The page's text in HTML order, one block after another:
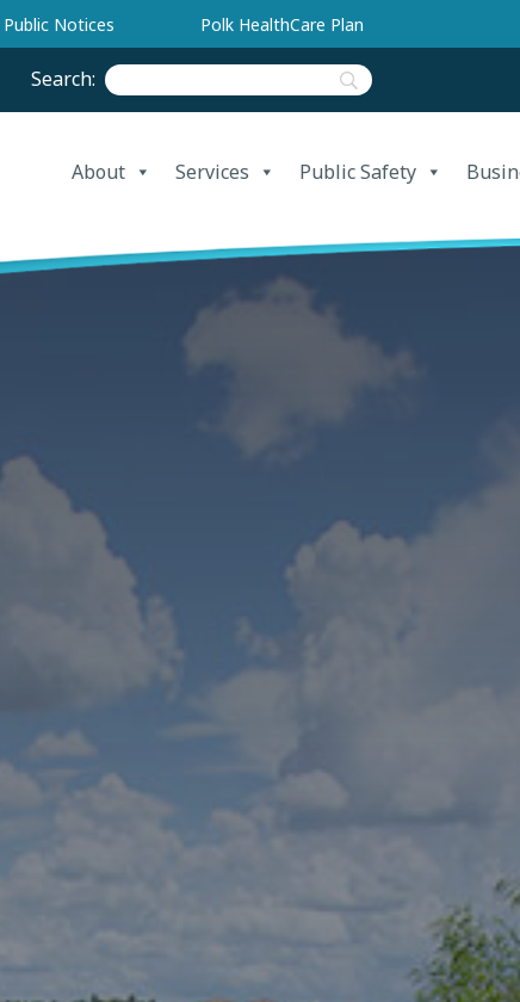
Public Notices Polk HealthCare Plan
Search:
About Services Public Safety